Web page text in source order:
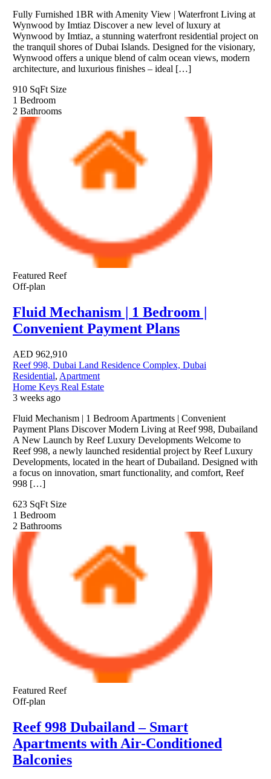
Fully Furnished 1BR with Amenity View | Waterfront Living at
Wynwood by Imtiaz Discover a new level of luxury at
Wynwood by Imtiaz, a stunning waterfront residential project on
the tranquil shores of Dubai Islands. Designed for the visionary,
Wynwood offers a unique blend of calm ocean views, modern
architecture, and luxurious finishes – ideal […]
910 SqFt Size
1 Bedroom
2 Bathrooms
Featured Reef
Off-plan
Fluid Mechanism | 1 Bedroom |
Convenient Payment Plans
AED 962,910
Reef 998, Dubai Land Residence Complex, Dubai
Residential, Apartment
Home Keys Real Estate
3 weeks ago
Fluid Mechanism | 1 Bedroom Apartments | Convenient
Payment Plans Discover Modern Living at Reef 998, Dubailand
A New Launch by Reef Luxury Developments Welcome to
Reef 998, a newly launched residential project by Reef Luxury
Developments, located in the heart of Dubailand. Designed with
a focus on innovation, smart functionality, and comfort, Reef
998 […]
623 SqFt Size
1 Bedroom
2 Bathrooms
Featured Reef
Off-plan
Reef 998 Dubailand – Smart
Apartments with Air-Conditioned
Balconies